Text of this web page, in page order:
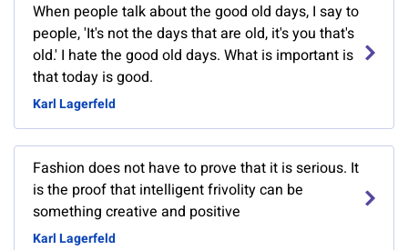
When people talk about the good old days, I say to
people, 'It's not the days that are old, it's you that's
old.' I hate the good old days. What is important is
that today is good.
Karl Lagerfeld
Fashion does not have to prove that it is serious. It
is the proof that intelligent frivolity can be
something creative and positive
Karl Lagerfeld